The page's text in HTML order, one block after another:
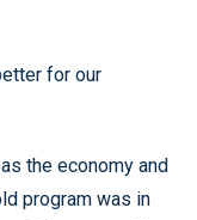
for our
the economy and
program was in